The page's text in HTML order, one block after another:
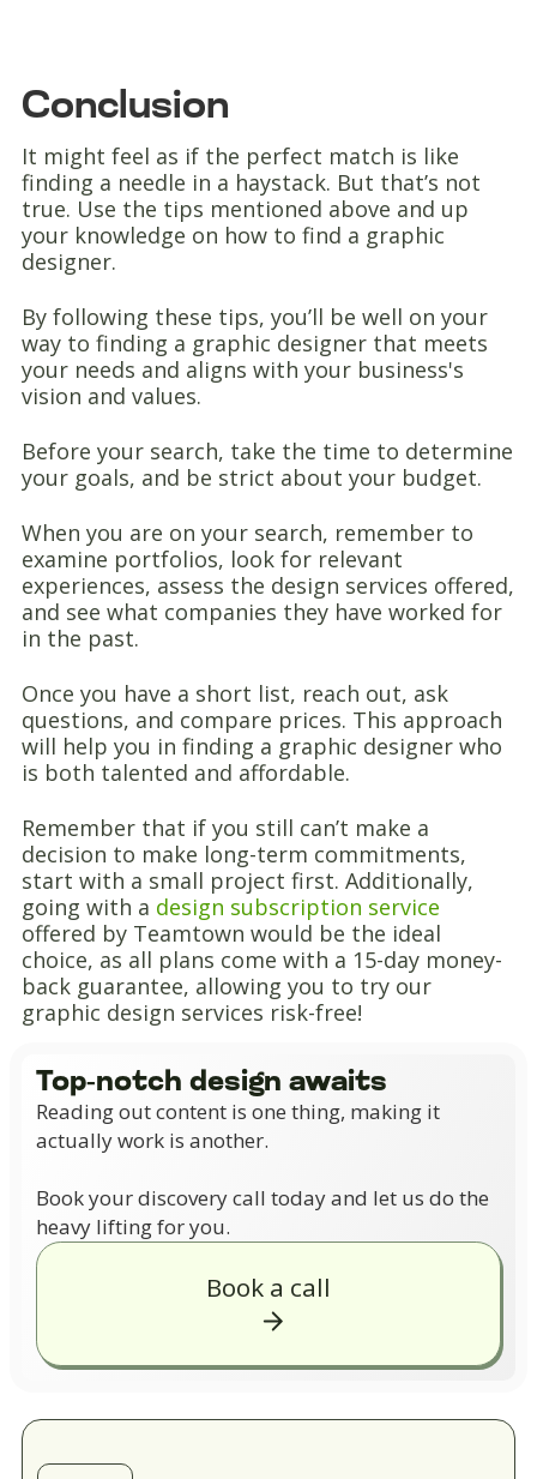
Conclusion
It might feel as if the perfect match is like
finding a needle in a haystack. But that’s not
true. Use the tips mentioned above and up
your knowledge on how to find a graphic
designer.
By following these tips, you’ll be well on your
way to finding a graphic designer that meets
your needs and aligns with your business's
vision and values.
Before your search, take the time to determine
your goals, and be strict about your budget.
When you are on your search, remember to
examine portfolios, look for relevant
experiences, assess the design services offered,
and see what companies they have worked for
in the past.
Once you have a short list, reach out, ask
questions, and compare prices. This approach
will help you in finding a graphic designer who
is both talented and affordable.
Remember that if you still can’t make a
decision to make long-term commitments,
start with a small project first. Additionally,
going with a design subscription service
offered by Teamtown would be the ideal
choice, as all plans come with a 15-day money-
back guarantee, allowing you to try our
graphic design services risk-free!
Top-notch design awaits
Reading out content is one thing, making it
actually work is another.
Book your discovery call today and let us do the
heavy lifting for you.
Book a call